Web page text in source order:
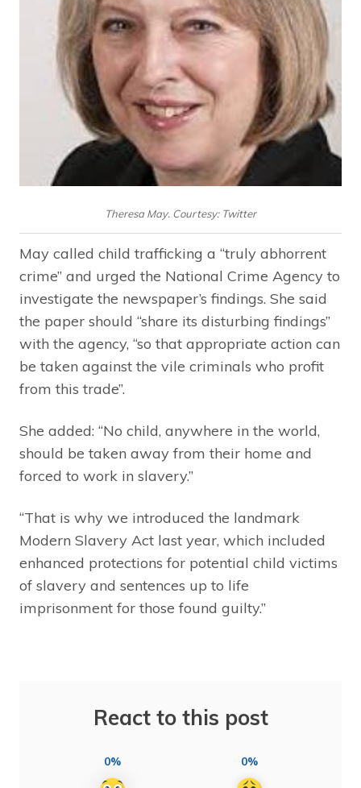
Theresa May. Courtesy: Twitter
May called child trafficking a “truly abhorrent
crime” and urged the National Crime Agency to
investigate the newspaper’s findings. She said
the paper should “share its disturbing findings”
with the agency, “so that appropriate action can
be taken against the vile criminals who profit
from this trade”.
She added: “No child, anywhere in the world,
should be taken away from their home and
forced to work in slavery.”
“That is why we introduced the landmark
Modern Slavery Act last year, which included
enhanced protections for potential child victims
of slavery and sentences up to life
imprisonment for those found guilty.”
React to this post
0% 0%